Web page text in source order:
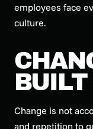
employees face
culture.
BUILT
Change is not
and repetition to